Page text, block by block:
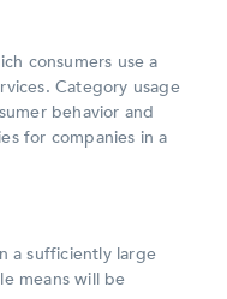
consumers use a
Category usage
behavior and
for companies in a
a sufficiently large
means will be